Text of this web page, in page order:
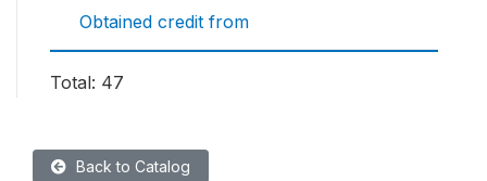
Obtained credit from
Total: 47
Back to Catalog